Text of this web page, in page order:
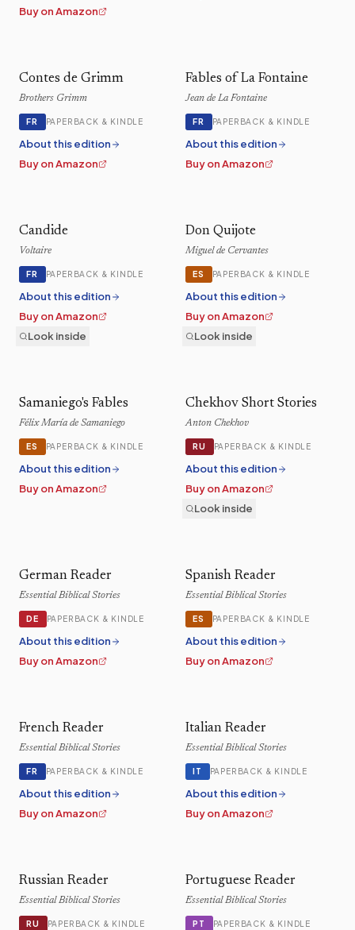
Buy on Amazon
Contes de Grimm
Brothers Grimm
FR PAPERBACK & KINDLE
About this edition
Buy on Amazon
Fables of La Fontaine
Jean de La Fontaine
FR PAPERBACK & KINDLE
About this edition
Buy on Amazon
Candide
Voltaire
FR PAPERBACK & KINDLE
About this edition
Buy on Amazon
Look inside
Don Quijote
Miguel de Cervantes
ES PAPERBACK & KINDLE
About this edition
Buy on Amazon
Look inside
Samaniego's Fables
Félix María de Samaniego
ES PAPERBACK & KINDLE
About this edition
Buy on Amazon
Chekhov Short Stories
Anton Chekhov
RU PAPERBACK & KINDLE
About this edition
Buy on Amazon
Look inside
German Reader
Essential Biblical Stories
DE PAPERBACK & KINDLE
About this edition
Buy on Amazon
Spanish Reader
Essential Biblical Stories
ES PAPERBACK & KINDLE
About this edition
Buy on Amazon
French Reader
Essential Biblical Stories
FR PAPERBACK & KINDLE
About this edition
Buy on Amazon
Italian Reader
Essential Biblical Stories
IT PAPERBACK & KINDLE
About this edition
Buy on Amazon
Russian Reader
Essential Biblical Stories
RU PAPERBACK & KINDLE
Portuguese Reader
Essential Biblical Stories
PT PAPERBACK & KINDLE